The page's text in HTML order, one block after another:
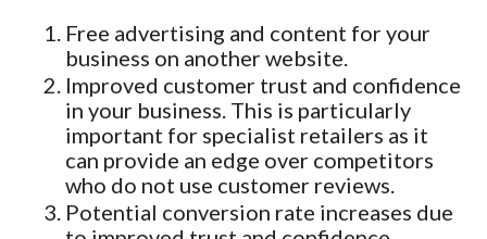
Free advertising and content for your
business on another website.
Improved customer trust and confidence
in your business. This is particularly
important for specialist retailers as it
can provide an edge over competitors
who do not use customer reviews.
Potential conversion rate increases due